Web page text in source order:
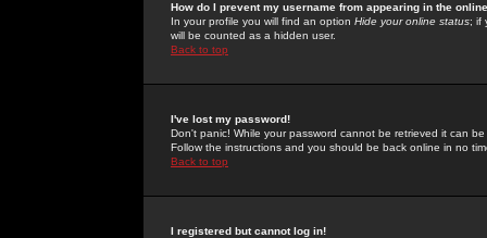
How do I prevent my username from appearing in the
In your profile you will find an option Hide your online status; if
will be counted as a hidden user.
Back to top
I've lost my password!
Don't panic! While your password cannot be retrieved it can
Follow the instructions and you should be back online in no
Back to top
I registered but cannot log in!